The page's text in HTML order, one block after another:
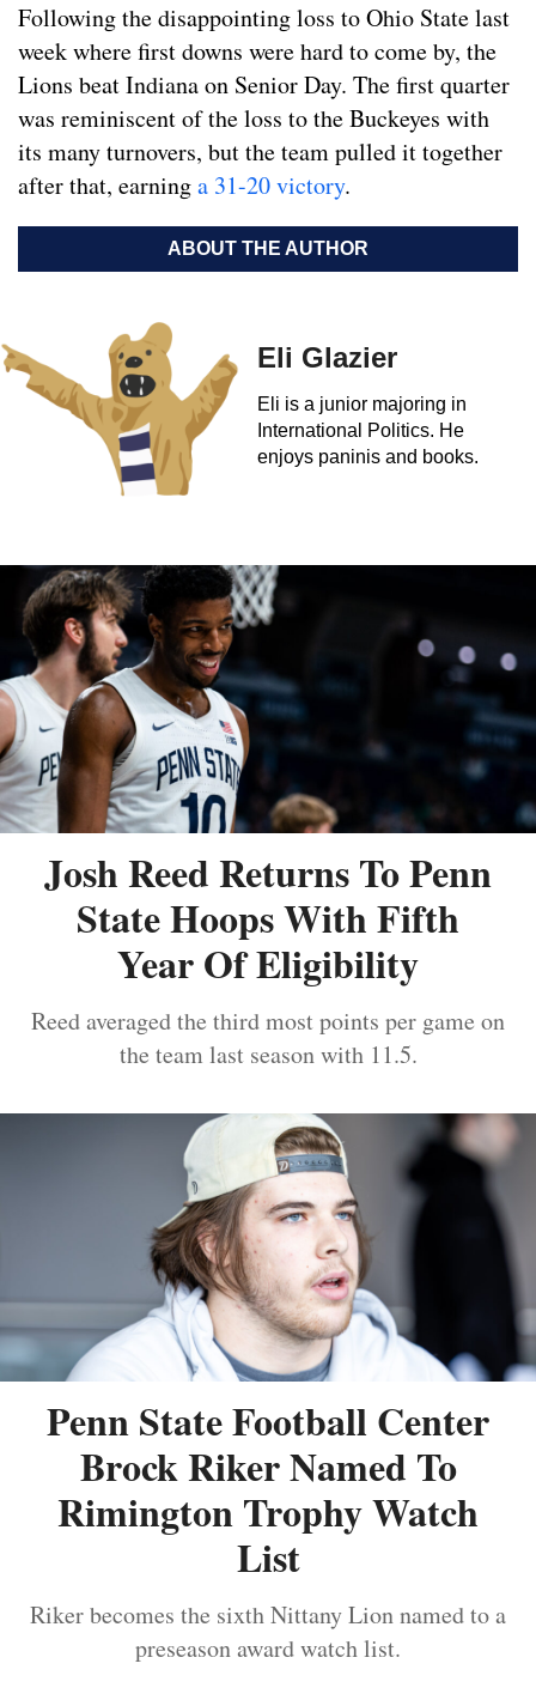
Following the disappointing loss to Ohio State last
week where first downs were hard to come by, the
Lions beat Indiana on Senior Day. The first quarter
was reminiscent of the loss to the Buckeyes with
its many turnovers, but the team pulled it together
after that, earninga 31-20 victory.
ABOUT THE AUTHOR
Eli Glazier
Eli is a junior majoring in
International Politics. He
enjoys paninis and books.
Josh Reed Returns To Penn
State Hoops With Fifth
Year Of Eligibility
Reed averaged the third most points per game on
the team last season with 11.5.
Penn State Football Center
Brock Riker Named To
Rimington Trophy Watch
List
Riker becomes the sixth Nittany Lion named to a
preseason award watch list.